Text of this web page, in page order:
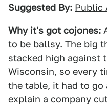
Suggested By: Public
Why it's got cojones:
to be ballsy. The big
stacked high against
Wisconsin, so every
the table, it had to go
explain a company